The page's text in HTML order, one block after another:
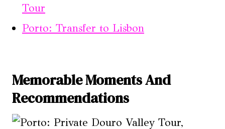
Tour
Porto: Transfer to Lisbon
Memorable Moments And
Recommendations